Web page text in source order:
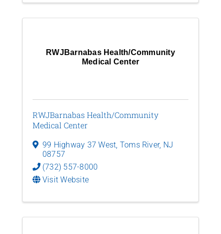
RWJBarnabas Health/Community
Medical Center
RWJBarnabas Health/Community
Medical Center
99 Highway 37 West, Toms River, NJ
08757
(732) 557-8000
Visit Website